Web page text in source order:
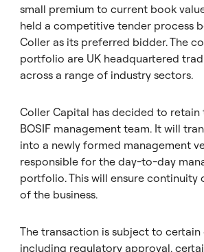
small premium to current book
held a competitive tender process
Coller as its preferred bidder. The
portfolio are UK headquartered
across a range of industry sectors.
Coller Capital has decided to retain
BOSIF management team. It will
into a newly formed management
responsible for the day-to-day
portfolio. This will ensure continuity
of the business.
The transaction is subject to
including regulatory approval,